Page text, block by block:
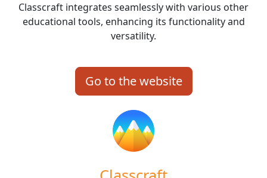
Classcraft integrates seamlessly with various other
educational tools, enhancing its functionality and
versatility.
Go to the website